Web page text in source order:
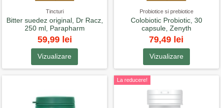
Tincturi
Bitter suedez original, Dr Racz,
250 ml, Parapharm
59,99 lei
Vizualizare
Probiotice si prebiotice
Colobiotic Probiotic, 30
capsule, Zenyth
79,49 lei
Vizualizare
La reducere!